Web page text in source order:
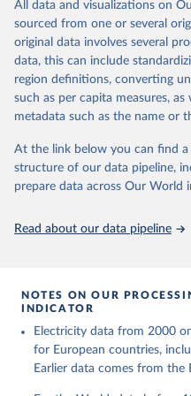
The rise and stall of
efficiency:1900–2017,
renewables transition,
126775, ISSN 0360-5442,
https://doi.org/10.1016/
This is the citation of the
prior to any processing or
data downloaded from this
given in Reuse This Work below.
The historical
Kingdom (2023) comes
for Business, Energy &
All data and visualizations on
sourced from one or several
original data involves several
data, this can include
region definitions, converting
such as per capita measures,
metadata such as the name or
At the link below you can find
structure of our data pipeline,
prepare data across Our World
Read about our data pipeline
NOTES ON OUR
INDICATOR
Electricity data from 2000
for European countries,
Earlier data comes from the